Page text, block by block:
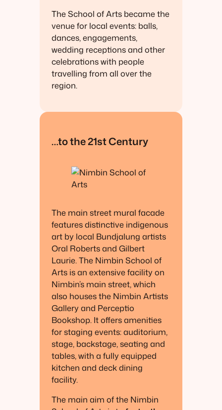
The School of Arts became the
venue for local events: balls,
dances, engagements,
wedding receptions and other
celebrations with people
travelling from all over the
region.
…to the 21st Century
The main street mural facade
features distinctive indigenous
art by local Bundjalung artists
Oral Roberts and Gilbert
Laurie. The Nimbin School of
Arts is an extensive facility on
Nimbin’s main street, which
also houses the Nimbin Artists
Gallery and Perceptio
Bookshop. It offers amenities
for staging events: auditorium,
stage, backstage, seating and
tables, with a fully equipped
kitchen and deck dining
facility.
The main aim of the Nimbin